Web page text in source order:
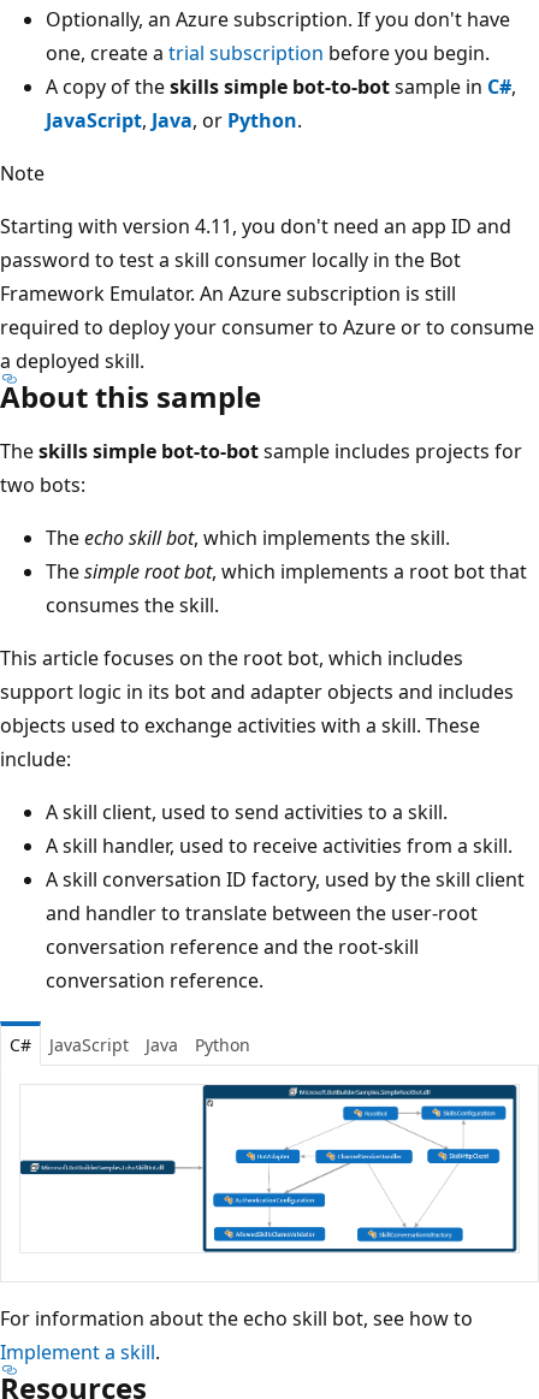
Optionally, an Azure subscription. If you don't have
one, create a trial subscription before you begin.
A copy of theskills simple bot-to-botsample in C#,
JavaScript, Java, or Python.
Note
Starting with version 4.11, you don't need an app ID and
password to test a skill consumer locally in the Bot
Framework Emulator. An Azure subscription is still
required to deploy your consumer to Azure or to consume
a deployed skill.
About this sample
Theskills simple bot-to-botsample includes projects for
two bots:
Theecho skill bot, which implements the skill.
Thesimple root bot, which implements a root bot that
consumes the skill.
This article focuses on the root bot, which includes
support logic in its bot and adapter objects and includes
objects used to exchange activities with a skill. These
include:
A skill client, used to send activities to a skill.
A skill handler, used to receive activities from a skill.
A skill conversation ID factory, used by the skill client
and handler to translate between the user-root
conversation reference and the root-skill
conversation reference.
C# JavaScript Java Python
For information about the echo skill bot, see how to
Implement a skill.
Resources